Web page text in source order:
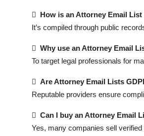
How To
Support Number
 How is an Attorney Email
It’s compiled through public
 Why use an Attorney Email
To target legal professionals for
 Are Attorney Email Lists
Reputable providers ensure
 Can I buy an Attorney Email
Yes, many companies sell